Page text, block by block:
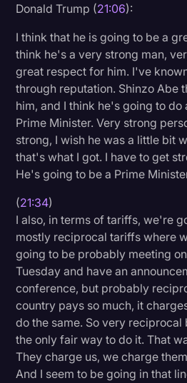
Donald Trump (21:06):
I think that he is going to be a
think he's a very strong man,
great respect for him. I've
through reputation. Shinzo Abe
him, and I think he's going to do
Prime Minister. Very strong
strong, I wish he was a little bit
that's what I got. I have to get
He's going to be a Prime
(21:34)
I also, in terms of tariffs, we're
mostly reciprocal tariffs where
going to be probably meeting
Tuesday and have an
conference, but probably
country pays so much, it
do the same. So very
the only fair way to do it. That
They charge us, we charge
And I seem to be going in that